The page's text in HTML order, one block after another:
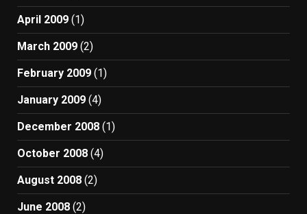
April 2009 (1)
March 2009 (2)
February 2009 (1)
January 2009 (4)
December 2008 (1)
October 2008 (4)
August 2008 (2)
June 2008 (2)